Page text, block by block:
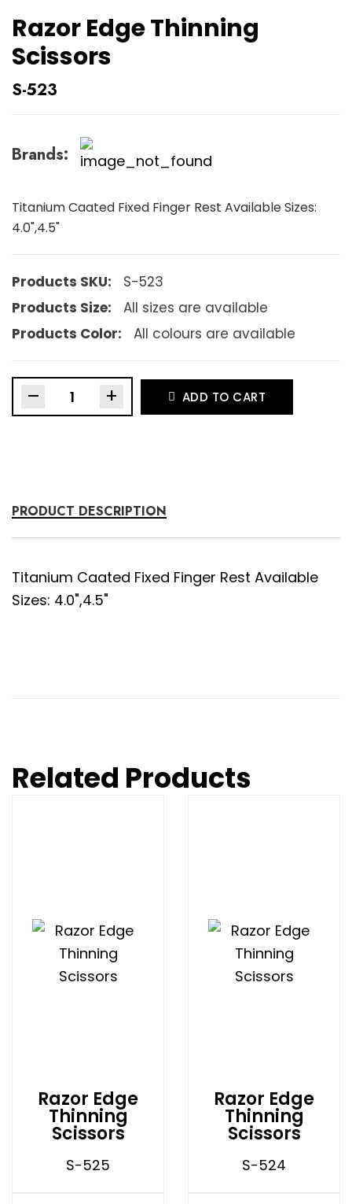
Razor Edge Thinning
Scissors
S-523
Brands:
Titanium Caated Fixed Finger Rest Available Sizes:
4.0",4.5"
Products SKU:
S-523
Products Size:
All sizes are available
Products Color:
All colours are available
– + ADD TO CART
PRODUCT DESCRIPTION
Titanium Caated Fixed Finger Rest Available
Sizes: 4.0",4.5"
Related Products
Razor Edge
Thinning
Scissors
S-525
Razor Edge
Thinning
Scissors
S-524